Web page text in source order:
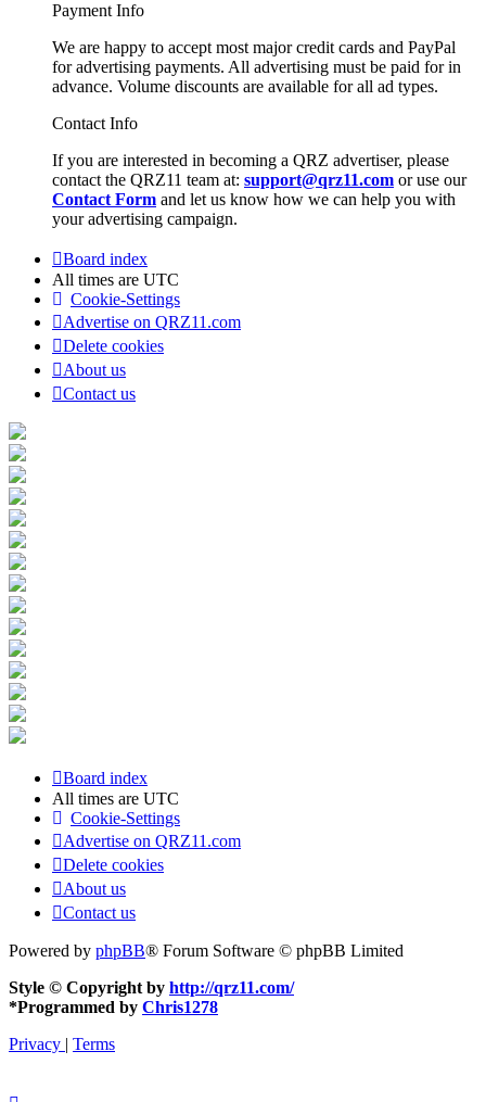
Payment Info
We are happy to accept most major credit cards and PayPal
for advertising payments. All advertising must be paid for in
advance. Volume discounts are available for all ad types.
Contact Info
If you are interested in becoming a QRZ advertiser, please
contact the QRZ11 team at: support@qrz11.com or use our
Contact Form and let us know how we can help you with
your advertising campaign.
Board index
All times are UTC
Cookie-Settings
Advertise on QRZ11.com
Delete cookies
About us
Contact us
Board index
All times are UTC
Cookie-Settings
Advertise on QRZ11.com
Delete cookies
About us
Contact us
Powered by phpBB® Forum Software © phpBB Limited
Style © Copyright by http://qrz11.com/
*Programmed by Chris1278
Privacy
Terms